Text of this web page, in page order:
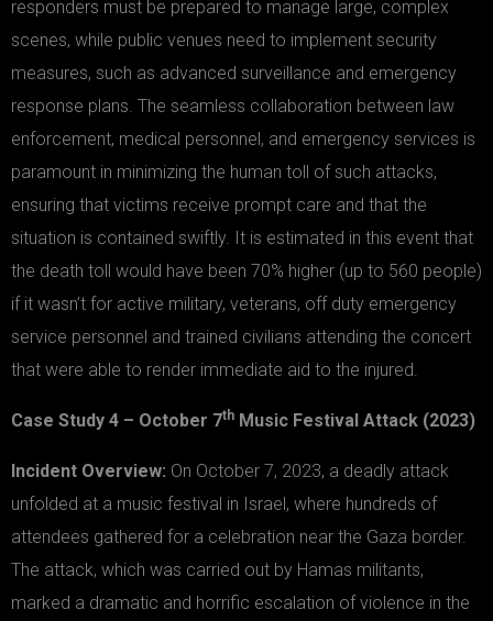
responders must be prepared to manage large, complex
scenes, while public venues need to implement security
measures, such as advanced surveillance and emergency
response plans. The seamless collaboration between law
enforcement, medical personnel, and emergency services is
paramount in minimizing the human toll of such attacks,
ensuring that victims receive prompt care and that the
situation is contained swiftly. It is estimated in this event that
the death toll would have been 70% higher (up to 560 people)
if it wasn’t for active military, veterans, off duty emergency
service personnel and trained civilians attending the concert
that were able to render immediate aid to the injured.
Case Study 4 – October 7th Music Festival Attack (2023)
Incident Overview: On October 7, 2023, a deadly attack
unfolded at a music festival in Israel, where hundreds of
attendees gathered for a celebration near the Gaza border.
The attack, which was carried out by Hamas militants,
marked a dramatic and horrific escalation of violence in the